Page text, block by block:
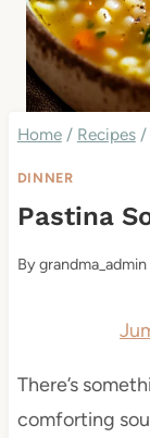
Home / Recipes /
DINNER
Pastina
Bygrandma_admin
There’s
comforting